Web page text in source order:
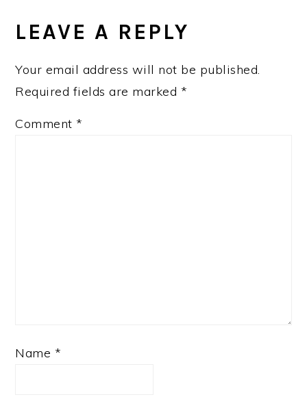
LEAVE A REPLY
Your email address will not be published.
Required fields are marked *
Comment *
Name *